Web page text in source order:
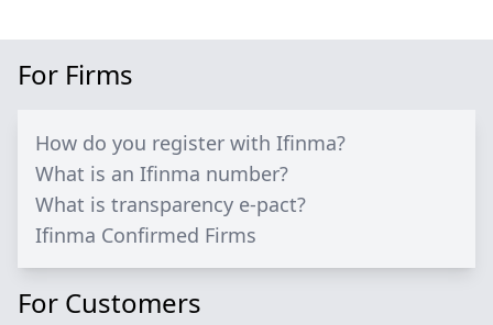
For Firms
How do you register with Ifinma?
What is an Ifinma number?
What is transparency e-pact?
Ifinma Confirmed Firms
For Customers